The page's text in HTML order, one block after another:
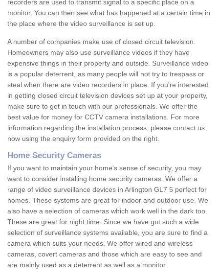
recorders are used to transmit signal to a specific place on a
monitor. You can then see what has happened at a certain time in
the place where the video surveillance is set up.
A number of companies make use of closed circuit television.
Homeowners may also use surveillance videos if they have
expensive things in their property and outside. Surveillance video
is a popular deterrent, as many people will not try to trespass or
steal when there are video recorders in place. If you're interested
in getting closed circuit television devices set up at your property,
make sure to get in touch with our professionals. We offer the
best value for money for CCTV camera installations. For more
information regarding the installation process, please contact us
now using the enquiry form provided on the right.
Home Security Cameras
If you want to maintain your home's sense of security, you may
want to consider installing home security cameras. We offer a
range of video surveillance devices in Arlington GL7 5 perfect for
homes. These systems are great for indoor and outdoor use. We
also have a selection of cameras which work well in the dark too.
These are great for night time. Since we have got such a wide
selection of surveillance systems available, you are sure to find a
camera which suits your needs. We offer wired and wireless
cameras, covert cameras and those which are easy to see and
are mainly used as a deterrent as well as a monitor.